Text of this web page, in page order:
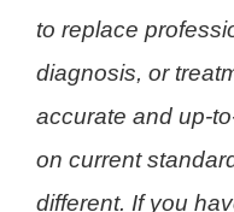
to replace
diagnosis, or
accurate and up-
on current
different. If you